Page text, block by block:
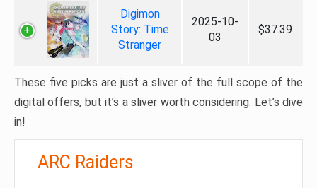
Digimon
Story: Time
Stranger
2025-10-
03
$37.39
These five picks are just a sliver of the full scope of the
digital offers, but it’s a sliver worth considering. Let’s dive
in!
ARC Raiders